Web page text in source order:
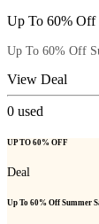
Up To 60% Off
Up To 60% Off
View Deal
0 used
UP TO 60% OFF
Deal
Up To 60% Off Summer